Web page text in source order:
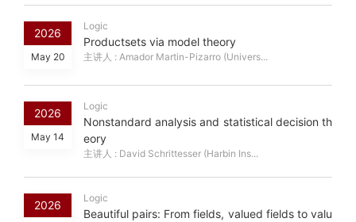
2026
May 20
Logic
Productsets via model theory
主讲人 : Amador Martin-Pizarro (Univers...
2026
May 14
Logic
Nonstandard analysis and statistical decision th
eory
主讲人 : David Schrittesser (Harbin Ins...
2026
Logic
Beautiful pairs: From fields, valued fields to valu